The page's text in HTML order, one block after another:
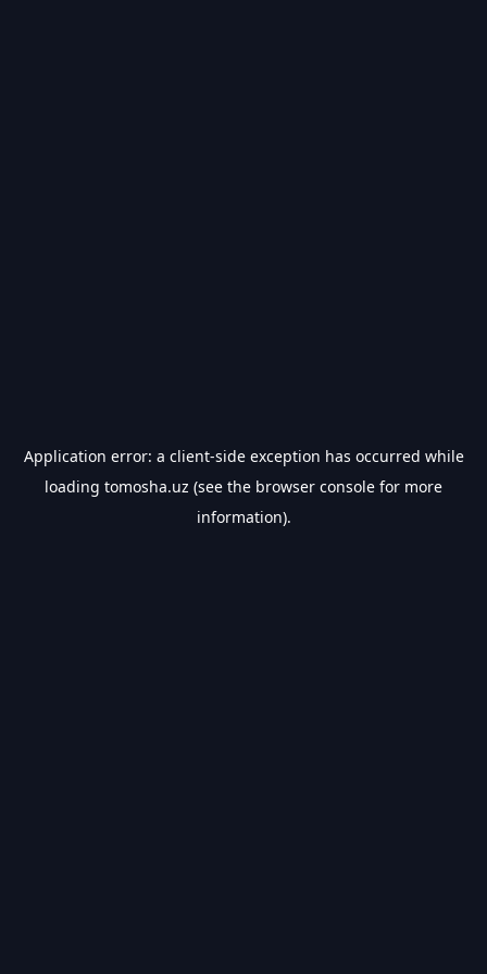
Application error: a client-side exception has occurred while
loading tomosha.uz (see the browser console for more
information).